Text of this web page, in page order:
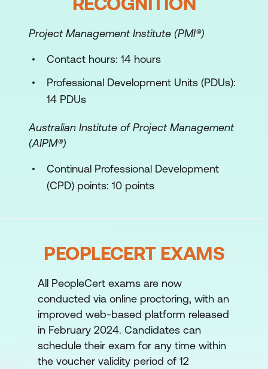
Project Management Institute (PMI®)
Contact hours: 14 hours
Professional Development Units (PDUs):
14 PDUs
Australian Institute of Project Management
(AIPM®)
Continual Professional Development
(CPD) points: 10 points
PEOPLECERT EXAMS
All PeopleCert exams are now
conducted via online proctoring, with an
improved web-based platform released
in February 2024. Candidates can
schedule their exam for any time within
the voucher validity period of 12